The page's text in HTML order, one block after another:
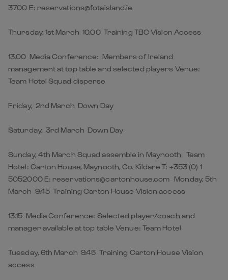
3700 E: reservations@fotaisland.ie
Thursday, 1st March 10.00 Training TBC Vision Access
13.00 Media Conference: Members of Ireland
management at top table and selected players Venue:
Team Hotel Squad disperse
Friday, 2nd March Down Day
Saturday, 3rd March Down Day
Sunday, 4th March Squad assemble in Maynooth Team
Hotel: Carton House, Maynooth, Co. Kildare T: +353 (0) 1
5052000 E: reservations@cartonhouse.com Monday, 5th
March 9.45 Training Carton House Vision access
13.15 Media Conference: Selected player/coach and
manager available at top table Venue: Team Hotel
Tuesday, 6th March 9.45 Training Carton House Vision
access